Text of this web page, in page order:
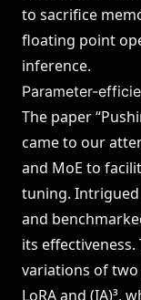
to sacrifice
floating point
inference.
Parameter-
The paper
came to our
and MoE to
tuning.
and
its
variations of two
LoRA and (IA)³,